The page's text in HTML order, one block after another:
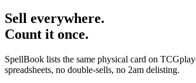
Sell everywhere.
Count it once.
SpellBook lists the same physical card on
spreadsheets, no double-sells, no 2am delisting.